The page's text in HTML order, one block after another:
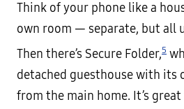
Think of your phone like a
own room — separate, but all
Then there’s Secure Folder,5
detached guesthouse with its
from the main home. It’s